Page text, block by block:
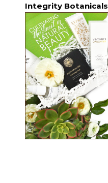
Integrity Botanicals